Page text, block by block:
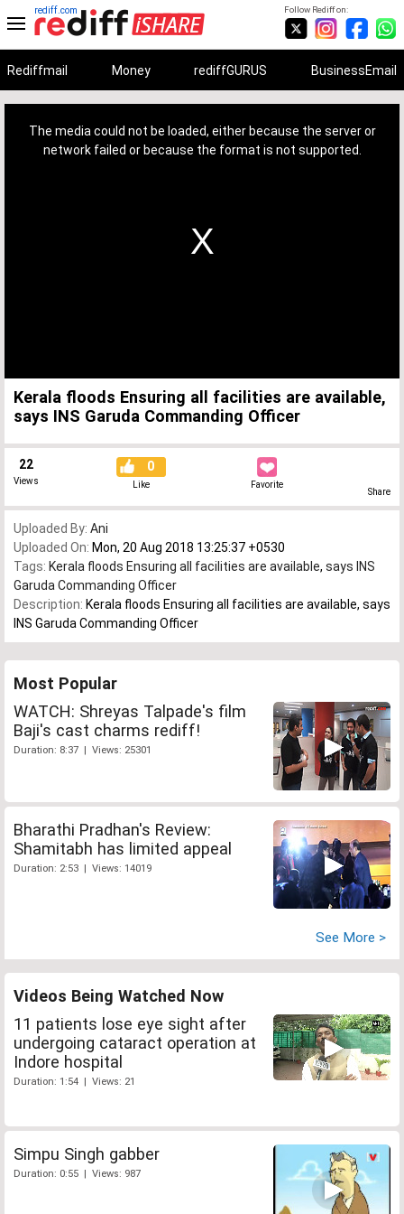
Follow Rediff on:
rediff.com
Rediffmail Money rediffGURUS BusinessEmail
The media could not be loaded, either because the server or
network failed or because the format is not supported.
Kerala floods Ensuring all facilities are available,
says INS Garuda Commanding Officer
22
Views
0
Like Favorite
Share
Uploaded By: Ani
Uploaded On: Mon, 20 Aug 2018 13:25:37 +0530
Tags: Kerala floods Ensuring all facilities are available, says INS
Garuda Commanding Officer
Description: Kerala floods Ensuring all facilities are available, says
INS Garuda Commanding Officer
Most Popular
WATCH: Shreyas Talpade's film
Baji's cast charms rediff!
Duration: 8:37 | Views: 25301
Bharathi Pradhan's Review:
Shamitabh has limited appeal
Duration: 2:53 | Views: 14019
See More >
Videos Being Watched Now
11 patients lose eye sight after
undergoing cataract operation at
Indore hospital
Duration: 1:54 | Views: 21
Simpu Singh gabber
Duration: 0:55 | Views: 987